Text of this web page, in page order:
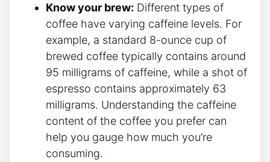
Know your brew: Different types of
coffee have‍ varying‌ caffeine levels. For‌
example, a standard 8-ounce cup‍ of
brewed coffee typically contains around
95 milligrams of caffeine, ⁣while⁤ a shot ⁤of
espresso contains approximately 63
⁢milligrams. Understanding the caffeine
content of ‌the⁣ coffee you prefer can​
help⁢ you gauge how‍ much ‍you’re
consuming.